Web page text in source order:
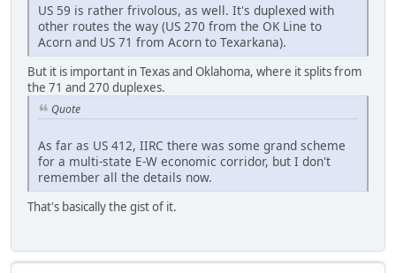
US 59 is rather frivolous, as well. It's duplexed with
other routes the way (US 270 from the OK Line to
Acorn and US 71 from Acorn to Texarkana).
But it is important in Texas and Oklahoma, where it splits from
the 71 and 270 duplexes.
Quote
As far as US 412, IIRC there was some grand scheme
for a multi-state E-W economic corridor, but I don't
remember all the details now.
That's basically the gist of it.